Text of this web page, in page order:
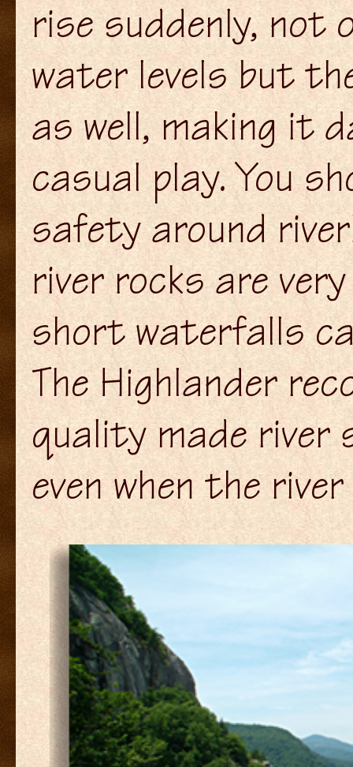
rise suddenly, not
water levels but
as well, making it
casual play. You
safety around
river rocks are
short waterfalls
The Highlander
quality made river
even when the